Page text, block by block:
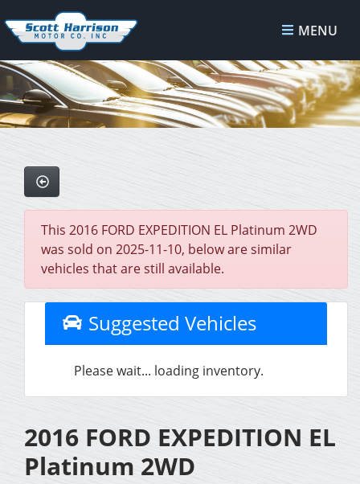
MENU
This 2016 FORD EXPEDITION EL Platinum 2WD
was sold on 2025-11-10, below are similar
vehicles that are still available.
Suggested Vehicles
Please wait... loading inventory.
2016 FORD EXPEDITION EL
Platinum 2WD